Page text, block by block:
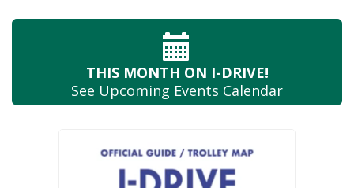
THIS MONTH ON I-DRIVE!
See Upcoming Events Calendar